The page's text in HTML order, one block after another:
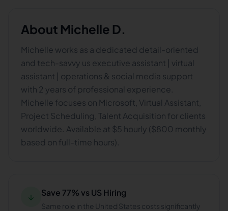
About Michelle D.
Michelle works as a dedicated detail-oriented
and tech-savvy us executive assistant | virtual
assistant | operations & social media support
with 2 years of professional experience.
Michelle focuses on Microsoft, Virtual Assistant,
Project Scheduling, Talent Acquisition for clients
worldwide. Available at $5 hourly ($800 monthly
based on full-time hours).
↓ Save 77% vs US Hiring
Same role in the United States costs significantly